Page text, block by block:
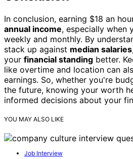
In conclusion, earning $18 an
annual income, especially when
weekly and monthly. By
stack up against median salaries
your financial standing better.
like overtime and location can
earnings. So, whether you're
the future, knowing your worth
informed decisions about your
YOU MAY ALSO LIKE
Job Interview